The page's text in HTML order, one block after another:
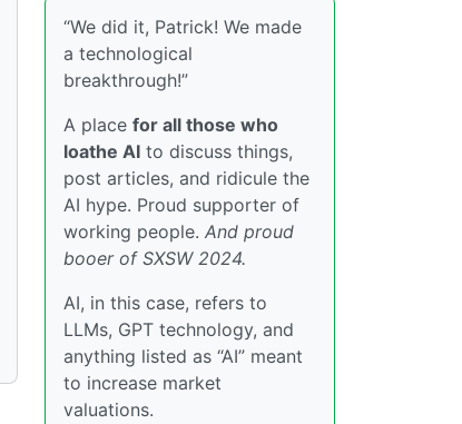
“We did it, Patrick! We made
a technological
breakthrough!”
A place for all those who
loathe AI to discuss things,
post articles, and ridicule the
AI hype. Proud supporter of
working people. And proud
booer of SXSW 2024.
AI, in this case, refers to
LLMs, GPT technology, and
anything listed as “AI” meant
to increase market
valuations.